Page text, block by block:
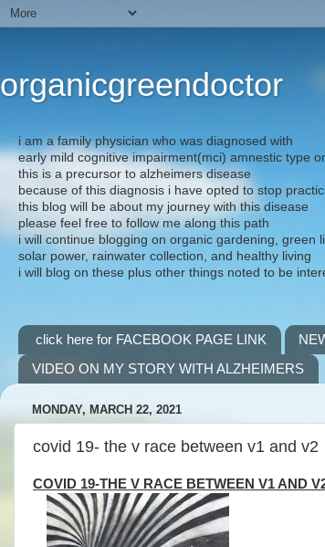
organicgreendoctor
i am a family physician who was diagnosed with
early mild cognitive impairment(mci) amnestic type
this is a precursor to alzheimers disease
because of this diagnosis i have opted to stop
this blog will be about my journey with this disease
please feel free to follow me along this path
i will continue blogging on organic gardening, green
solar power, rainwater collection, and healthy living
i will blog on these plus other things noted to be
click here for FACEBOOK PAGE LINK
VIDEO ON MY STORY WITH ALZHEIMERS
MONDAY, MARCH 22, 2021
covid 19- the v race between v1 and v2
COVID 19-THE V RACE BETWEEN V1 AND